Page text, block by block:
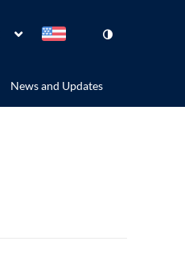
News and Updates